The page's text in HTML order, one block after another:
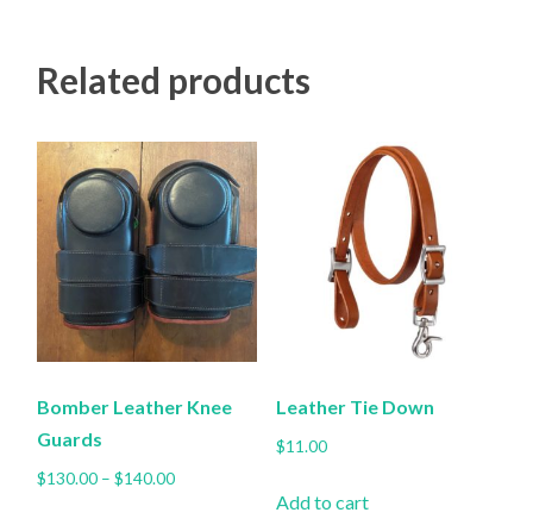
The
may
be
chosen
on
the
product
page
Related products
Bomber Leather Knee
Guards
$130.00 – $140.00Price
Leather Tie Down
$11.00
Add to cart